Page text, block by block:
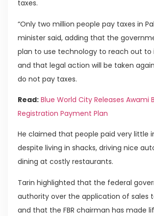
taxes.
“Only two million people pay taxes in
minister said, adding that the
plan to use technology to reach out to
and that legal action will be taken
do not pay taxes.
Read: Blue World City Releases Awami
Registration Payment Plan
He claimed that people paid very little
despite living in shacks, driving nice
dining at costly restaurants.
Tarin highlighted that the federal
authority over the application of sales
and that the FBR chairman has made